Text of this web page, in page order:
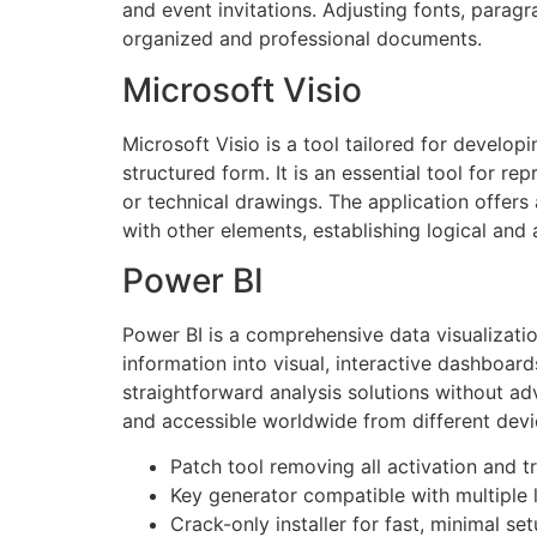
and event invitations. Adjusting fonts,
organized and professional documents.
Microsoft Visio
Microsoft Visio is a tool tailored for
structured form. It is an essential tool for
or technical drawings. The application
with other elements, establishing logical and
Power BI
Power BI is a comprehensive data
information into visual, interactive
straightforward analysis solutions without
and accessible worldwide from different
Patch tool removing all activation and
Key generator compatible with
Crack-only installer for fast, minimal